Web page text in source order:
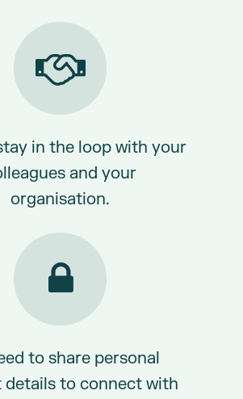
in the loop with your
and your
organisation.
to share personal
to connect with